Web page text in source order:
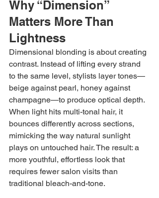
Why “Dimension”
Matters More Than
Lightness
Dimensional blonding is about creating
contrast. Instead of lifting every strand
to the same level, stylists layer tones—
beige against pearl, honey against
champagne—to produce optical depth.
When light hits multi-tonal hair, it
bounces differently across sections,
mimicking the way natural sunlight
plays on untouched hair. The result: a
more youthful, effortless look that
requires fewer salon visits than
traditional bleach-and-tone.